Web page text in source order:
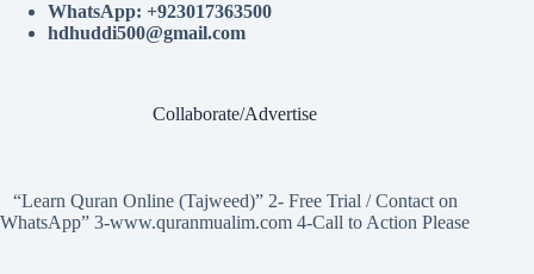
WhatsApp: +923017363500
hdhuddi500@gmail.com
Collaborate/Advertise
“Learn Quran Online (Tajweed)” 2- Free Trial / Contact on
WhatsApp” 3-www.quranmualim.com 4-Call to Action Please